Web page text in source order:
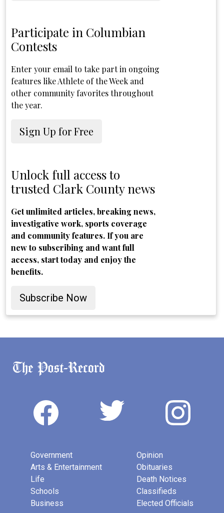
Participate in Columbian
Contests
Enter your email to take part in ongoing
features like Athlete of the Week and
other community favorites throughout
the year.
Sign Up for Free
Unlock full access to
trusted Clark County news
Get unlimited articles, breaking news,
investigative work, sports coverage
and community features. If you are
new to subscribing and want full
access, start today and enjoy the
benefits.
Subscribe Now
Government
Arts & Entertainment
Life
Schools
Business
Opinion
Obituaries
Death Notices
Classifieds
Elected Officials